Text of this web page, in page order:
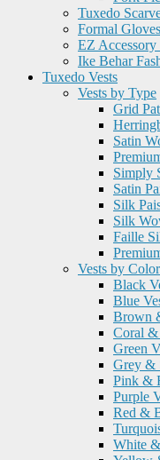
Tuxedo
Formal Gloves
EZ Accessory
Ike Behar
Tuxedo Vests
Vests by Type
Grid
Satin
Simply
Satin
Silk
Silk
Faille
Vests by Color
Black
Blue
Brown
Coral &
Green
Grey &
Pink &
Purple
Red &
White